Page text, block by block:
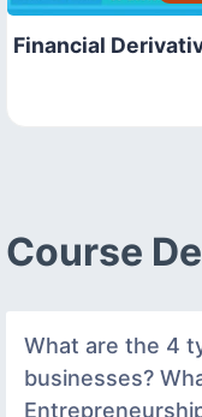
Financial
Course
What are the 4
businesses?